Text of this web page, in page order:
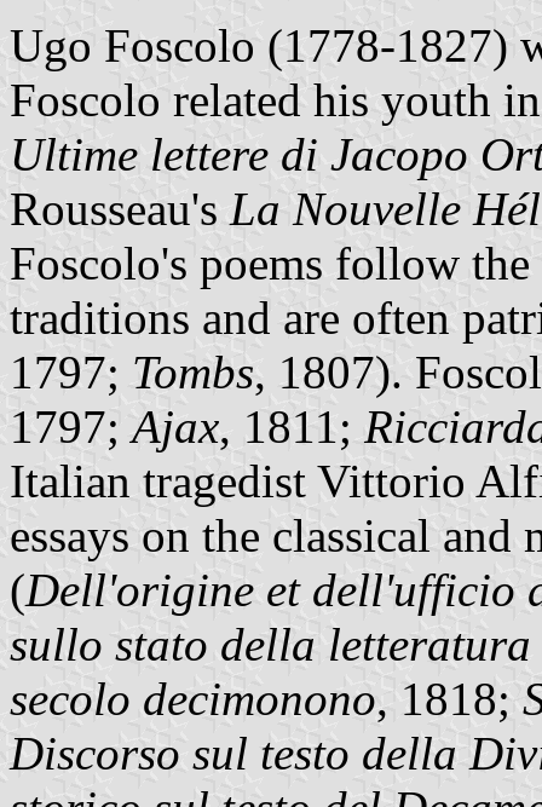
Ugo Foscolo (1778-1827)
Foscolo related his youth
Ultime lettere di Jacopo
Rousseau's La Nouvelle
Foscolo's poems follow
traditions and are often
1797; Tombs, 1807).
1797; Ajax, 1811;
Italian tragedist Vittorio
essays on the classical
(Dell'origine et dell'ufficio
sullo stato della
secolo decimonono, 1818;
Discorso sul testo della